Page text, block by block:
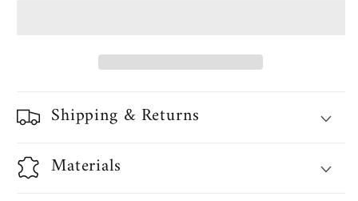
Shipping & Returns
Materials